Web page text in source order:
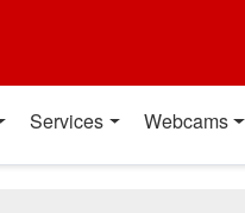
Services Webcams